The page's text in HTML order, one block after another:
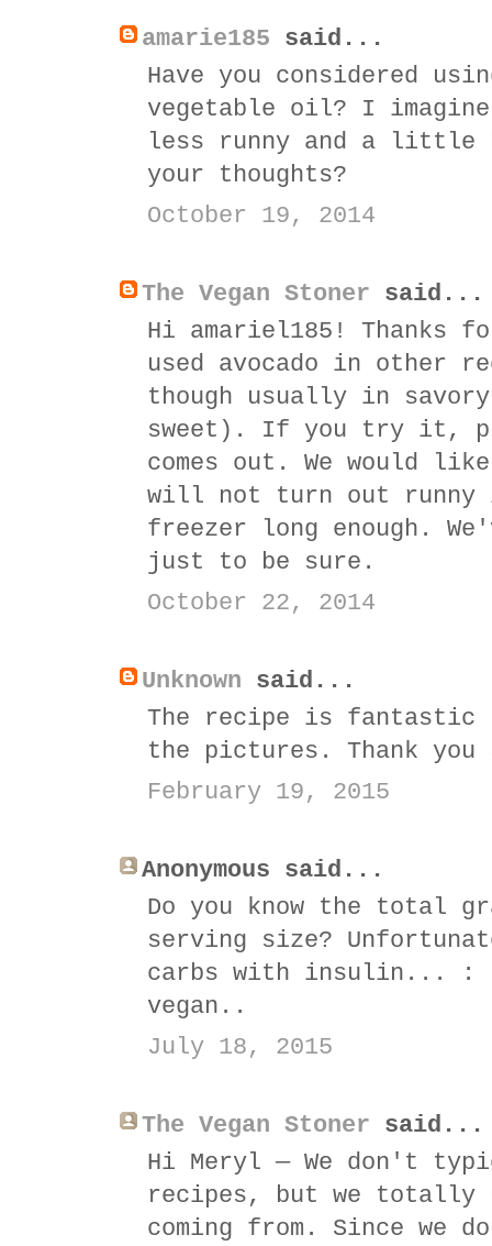
amarie185 said...
Have you considered
vegetable oil? I
less runny and a little
your thoughts?
October 19, 2014
The Vegan Stoner said...
Hi amariel185! Thanks
used avocado in other
though usually in
sweet). If you try it,
comes out. We would
will not turn out
freezer long enough.
just to be sure.
October 22, 2014
Unknown said...
The recipe is
the pictures. Thank you
February 19, 2015
Anonymous said...
Do you know the total
serving size?
carbs with insulin... :
vegan..
July 18, 2015
The Vegan Stoner said...
Hi Meryl — We don't
recipes, but we totally
coming from. Since we